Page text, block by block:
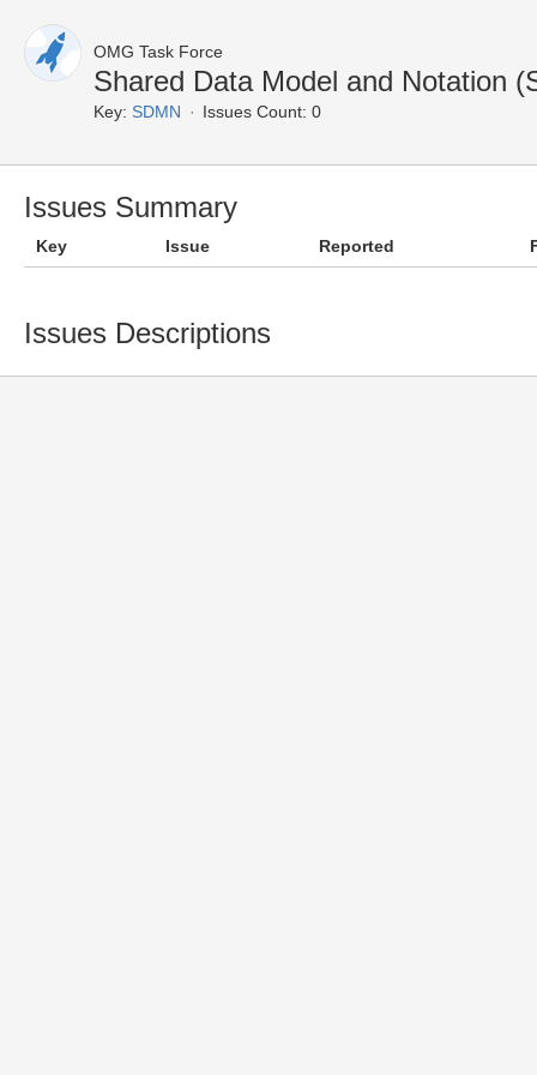
OMG Task Force
Shared Data Model and Notation
Key: SDMN Issues Count: 0
Issues Summary
Key Issue Reported
Issues Descriptions